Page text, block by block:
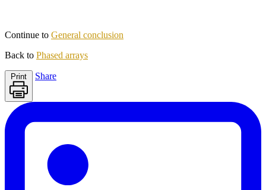
Continue to General conclusion
Back to Phased arrays
Print Share